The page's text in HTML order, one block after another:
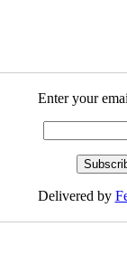
Enter your
Delivered by